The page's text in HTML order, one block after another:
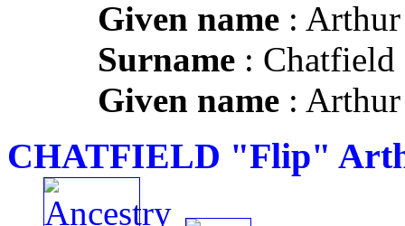
Given name :
Surname : Chatfield
Given name :
CHATFIELD "Flip"